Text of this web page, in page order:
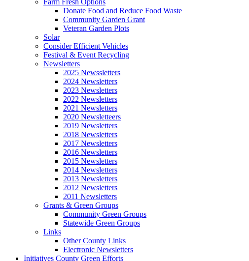
Farm Fresh Options
Donate Food and Reduce Food Waste
Community Garden Grant
Veteran Garden Plots
Solar
Consider Efficient Vehicles
Festival & Event Recycling
Newsletters
2025 Newssletters
2024 Newsletters
2023 Newsletters
2022 Newsletters
2021 Newsletters
2020 Newsletteers
2019 Newsletters
2018 Newsletters
2017 Newsletters
2016 Newsletters
2015 Newsletters
2014 Newsletters
2013 Newsletters
2012 Newsletters
2011 Newsletters
Grants & Green Groups
Community Green Groups
Statewide Green Groups
Links
Other County Links
Electronic Newsletters
Initiatives County Green Efforts